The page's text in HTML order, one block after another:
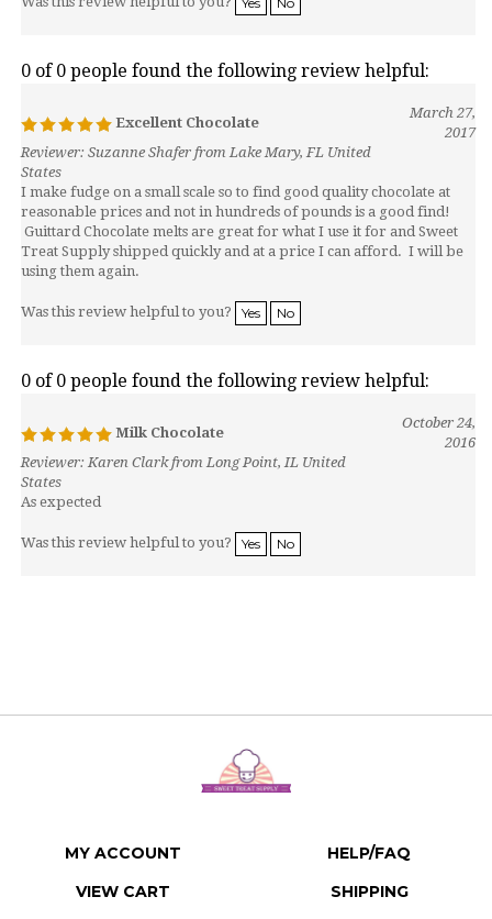
0 of 0 people found the following review helpful:
Excellent Chocolate
March 27,
2017
Reviewer: Suzanne Shafer from Lake Mary, FL United
States
I make fudge on a small scale so to find good quality chocolate at
reasonable prices and not in hundreds of pounds is a good find!
Guittard Chocolate melts are great for what I use it for and Sweet
Treat Supply shipped quickly and at a price I can afford. I will be
using them again.
Was this review helpful to you? Yes No
0 of 0 people found the following review helpful:
Milk Chocolate
October 24,
2016
Reviewer: Karen Clark from Long Point, IL United
States
As expected
Was this review helpful to you? Yes No
MY ACCOUNT
VIEW CART
HELP/FAQ
SHIPPING